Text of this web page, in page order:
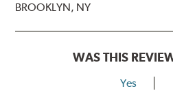
BROOKLYN, NY
WAS THIS
Yes